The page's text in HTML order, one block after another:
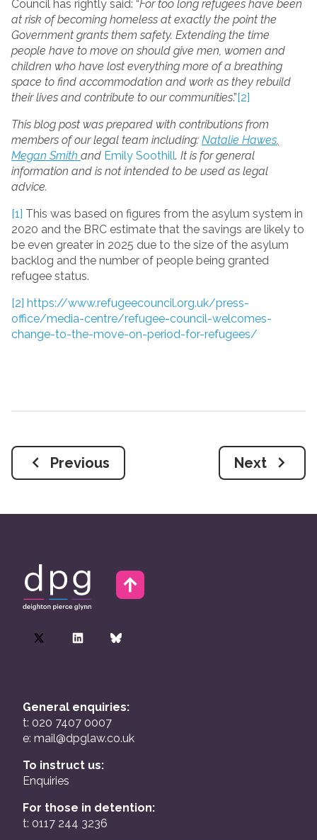
Council has rightly said: “For too long refugees have been
at risk of becoming homeless at exactly the point the
Government grants them safety. Extending the time
people have to move on should give men, women and
children who have lost everything more of a breathing
space to find accommodation and work as they rebuild
their lives and contribute to our communities.”[2]
This blog post was prepared with contributions from
members of our legal team including: Natalie Hawes,
Megan Smith and Emily Soothill. It is for general
information and is not intended to be used as legal
advice.
[1] This was based on figures from the asylum system in
2020 and the BRC estimate that the savings are likely to
be even greater in 2025 due to the size of the asylum
backlog and the number of people being granted
refugee status.
[2] https://www.refugeecouncil.org.uk/press-
office/media-centre/refugee-council-welcomes-
change-to-the-move-on-period-for-refugees/
Previous Next
General enquiries:
t: 020 7407 0007
e: mail@dpglaw.co.uk
To instruct us:
Enquiries
For those in detention:
t: 0117 244 3236